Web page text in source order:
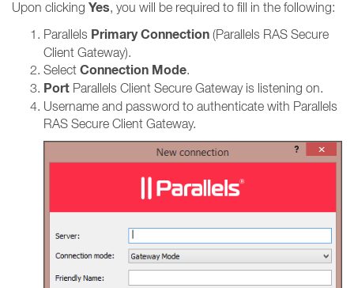
Upon clicking Yes, you will be required to fill in the following:
Parallels Primary Connection (Parallels RAS Secure
Client Gateway).
Select Connection Mode.
Port Parallels Client Secure Gateway is listening on.
Username and password to authenticate with Parallels
RAS Secure Client Gateway.